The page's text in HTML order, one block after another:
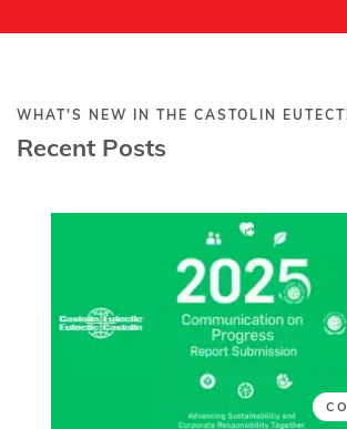
WHAT'S NEW IN THE CASTOLIN
Recent Posts